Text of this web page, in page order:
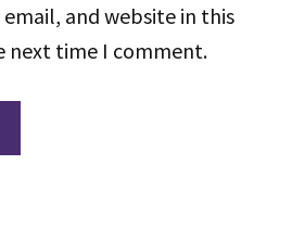
email, and website in this
next time I comment.